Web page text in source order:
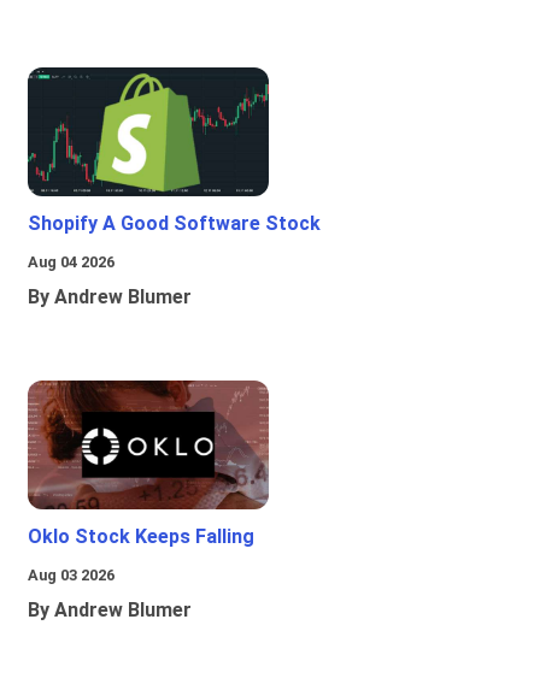
Shopify A Good Software Stock
Aug 04 2026
By Andrew Blumer
Oklo Stock Keeps Falling
Aug 03 2026
By Andrew Blumer